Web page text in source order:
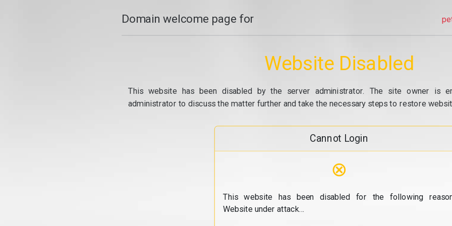
Domain welcome page for
Website Disabled
This website has been disabled by the server administrator. The site owner is
administrator to discuss the matter further and take the necessary steps to restore
Cannot Login
⊗
This website has been disabled for the following
Website under attack...